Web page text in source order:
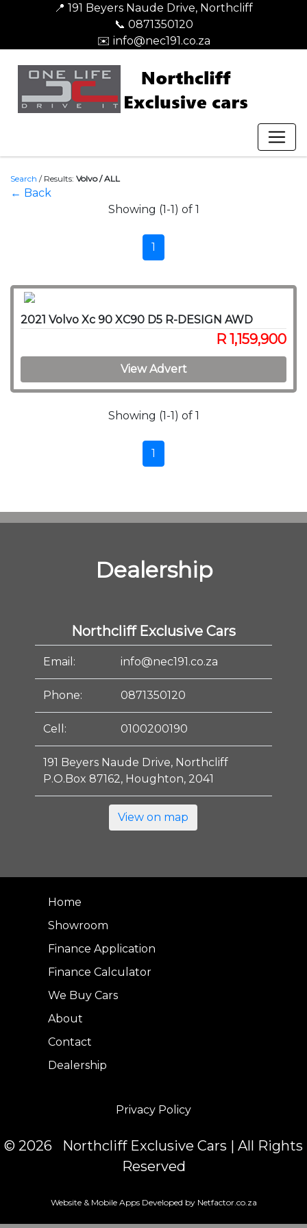
📍 191 Beyers Naude Drive, Northcliff
📞 0871350120
✉️ info@nec191.co.za
Search / Results: Volvo / ALL
← Back
Showing (1-1) of 1
1
2021 Volvo Xc 90 XC90 D5 R-DESIGN AWD
R 1,159,900
View Advert
Showing (1-1) of 1
1
Dealership
Northcliff Exclusive Cars
Email: info@nec191.co.za
Phone: 0871350120
Cell: 0100200190
191 Beyers Naude Drive, Northcliff
P.O.Box 87162, Houghton, 2041
View on map
Home
Showroom
Finance Application
Finance Calculator
We Buy Cars
About
Contact
Dealership
Privacy Policy
© 2026 Northcliff Exclusive Cars | All Rights
Reserved
Website & Mobile Apps Developed by Netfactor.co.za